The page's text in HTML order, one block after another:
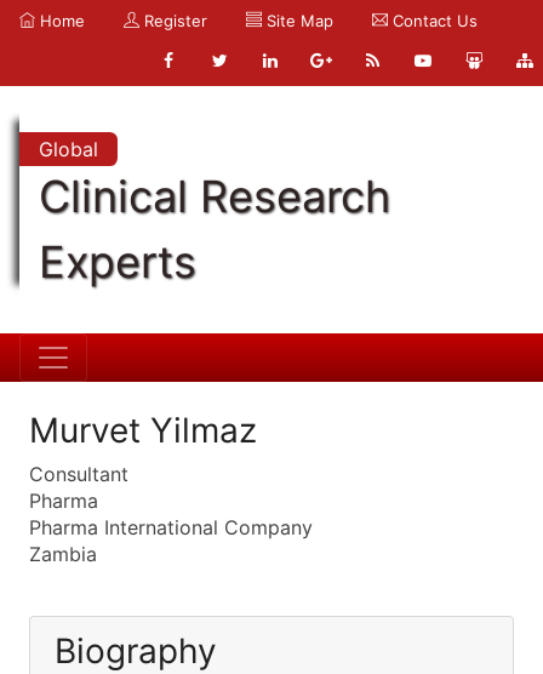
Home Register Site Map Contact Us
Global
Clinical Research
Experts
Murvet Yilmaz
Consultant
Pharma
Pharma International Company
Zambia
Biography